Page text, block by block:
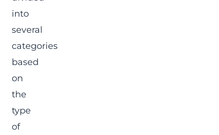
into
several
categories
based
on
the
type
of